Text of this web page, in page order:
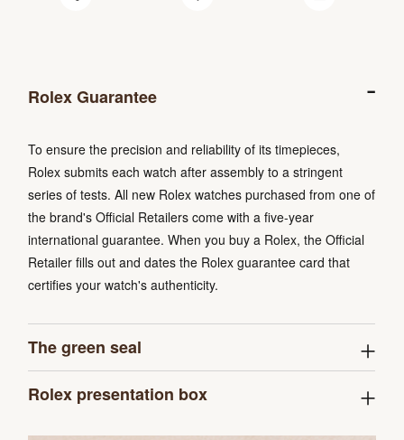
Rolex Guarantee
To ensure the precision and reliability of its timepieces,
Rolex submits each watch after assembly to a stringent
series of tests. All new Rolex watches purchased from one of
the brand's Official Retailers come with a five-year
international guarantee. When you buy a Rolex, the Official
Retailer fills out and dates the Rolex guarantee card that
certifies your watch's authenticity.
The green seal
Rolex presentation box